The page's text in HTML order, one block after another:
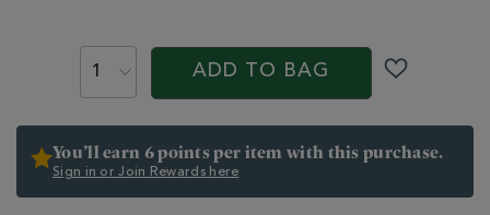
PROMOTIONS
PRODUCT
ADD TO BAG
You’ll earn 6 points per item with this purchase.
Sign in or Join Rewards here